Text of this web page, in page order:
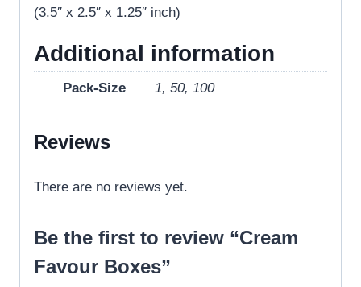
(3.5″ x 2.5″ x 1.25″ inch)
Additional information
Pack-Size 1, 50, 100
Reviews
There are no reviews yet.
Be the first to review “Cream
Favour Boxes”